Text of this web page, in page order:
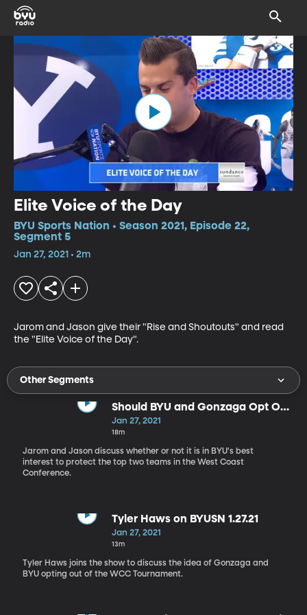
Elite Voice of the Day
BYU Sports Nation • Season 2021, Episode 22,
Segment 5
Jan 27, 2021 • 2m
Jarom and Jason give their "Rise and Shoutouts" and read
the "Elite Voice of the Day".
Other Segments
Should BYU and Gonzaga Opt Out
of the WCC Tournament?
Jan 27, 2021
18m
Jarom and Jason discuss whether or not it is in BYU's best
interest to protect the top two teams in the West Coast
Conference.
Tyler Haws on BYUSN 1.27.21
Jan 27, 2021
13m
Tyler Haws joins the show to discuss the idea of Gonzaga and
BYU opting out of the WCC Tournament.